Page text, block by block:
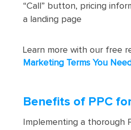
“Call” button, pricing
a landing page
Learn more with our free
Marketing Terms You
Benefits of PPC
Implementing a thorough